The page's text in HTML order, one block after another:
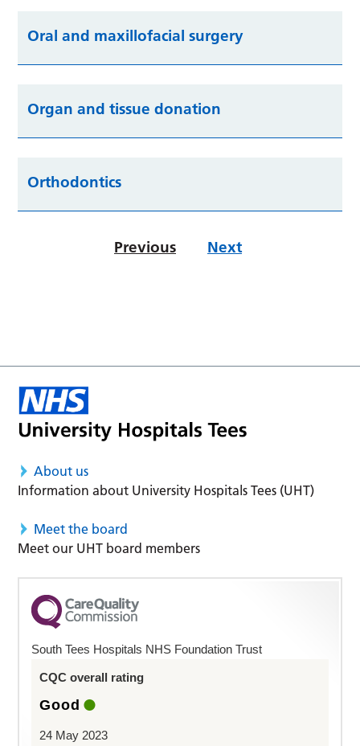
Oral and maxillofacial surgery
Organ and tissue donation
Orthodontics
Previous Next
About us
Information about University Hospitals Tees (UHT)
Meet the board
Meet our UHT board members
South Tees Hospitals NHS Foundation Trust
CQC overall rating
Good
24 May 2023